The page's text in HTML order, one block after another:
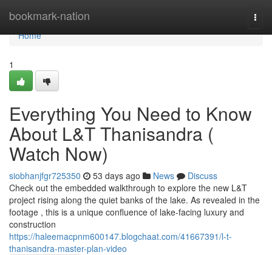
bookmark-nation
Home
Home
1
Everything You Need to Know
About L&T Thanisandra (
Watch Now)
siobhanjfgr725350 53 days ago News
Discuss
Check out the embedded walkthrough to explore the new L&T
project rising along the quiet banks of the lake. As revealed in the
footage , this is a unique confluence of lake-facing luxury and
construction
https://haleemacpnm600147.blogchaat.com/41667391/l-t-
thanisandra-master-plan-video